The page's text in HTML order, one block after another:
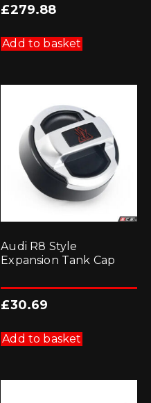
£279.88
Add to basket
Audi R8 Style
Expansion Tank Cap
£30.69
Add to basket